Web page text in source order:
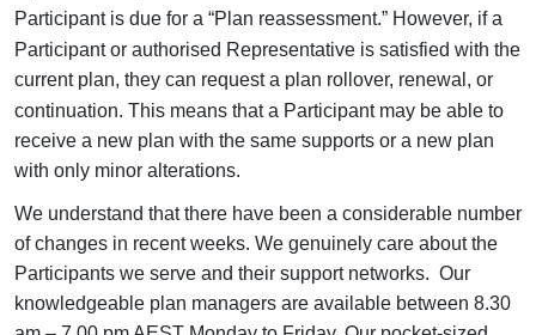
Participant is due for a “Plan reassessment.” However, if a
Participant or authorised Representative is satisfied with the
current plan, they can request a plan rollover, renewal , or
continuation. This means that a Participant may be able to
receive a new plan with the same supports or a new plan
with only minor alterations.
We understand that there have been a considerable number
of changes in recent weeks. We genuinely care about the
Participants we serve and their support networks. Our
knowledgeable plan managers are available between 8.30